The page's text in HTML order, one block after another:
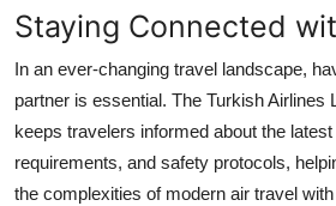
Staying Connected
In an ever-changing travel landscape,
partner is essential. The Turkish Airlines
keeps travelers informed about the
requirements, and safety protocols,
the complexities of modern air travel